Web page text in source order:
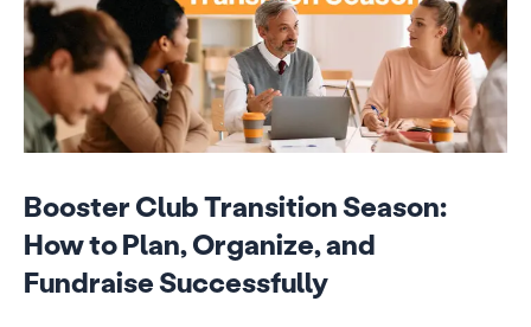
Booster Club Transition Season:
How to Plan, Organize, and
Fundraise Successfully